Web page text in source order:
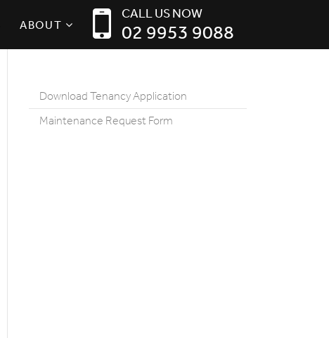
CALL US NOW
02 9953 9088
ABOUT
Download Tenancy Application
Maintenance Request Form